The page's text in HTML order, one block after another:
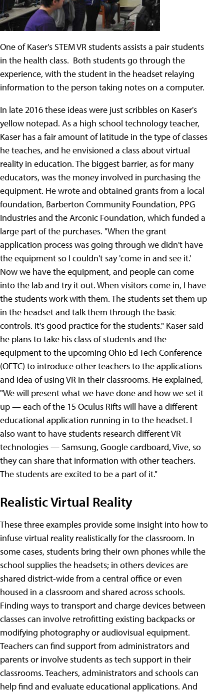
One of Kaser's STEM VR students assists a pair students
in the health class. Both students go through the
experience, with the student in the headset relaying
information to the person taking notes on a computer.
In late 2016 these ideas were just scribbles on Kaser's
yellow notepad. As a high school technology teacher,
Kaser has a fair amount of latitude in the type of classes
he teaches, and he envisioned a class about virtual
reality in education. The biggest barrier, as for many
educators, was the money involved in purchasing the
equipment. He wrote and obtained grants from a local
foundation, Barberton Community Foundation, PPG
Industries and the Arconic Foundation, which funded a
large part of the purchases. "When the grant
application process was going through we didn't have
the equipment so I couldn't say 'come in and see it.'
Now we have the equipment, and people can come
into the lab and try it out. When visitors come in, I have
the students work with them. The students set them up
in the headset and talk them through the basic
controls. It's good practice for the students." Kaser said
he plans to take his class of students and the
equipment to the upcoming Ohio Ed Tech Conference
(OETC) to introduce other teachers to the applications
and idea of using VR in their classrooms. He explained,
"We will present what we have done and how we set it
up — each of the 15 Oculus Rifts will have a different
educational application running in to the headset. I
also want to have students research different VR
technologies — Samsung, Google cardboard, Vive, so
they can share that information with other teachers.
The students are excited to be a part of it."
Realistic Virtual Reality
These three examples provide some insight into how to
infuse virtual reality realistically for the classroom. In
some cases, students bring their own phones while the
school supplies the headsets; in others devices are
shared district-wide from a central office or even
housed in a classroom and shared across schools.
Finding ways to transport and charge devices between
classes can involve retrofitting existing backpacks or
modifying photography or audiovisual equipment.
Teachers can find support from administrators and
parents or involve students as tech support in their
classrooms. Teachers, administrators and schools can
help find and evaluate educational applications. And